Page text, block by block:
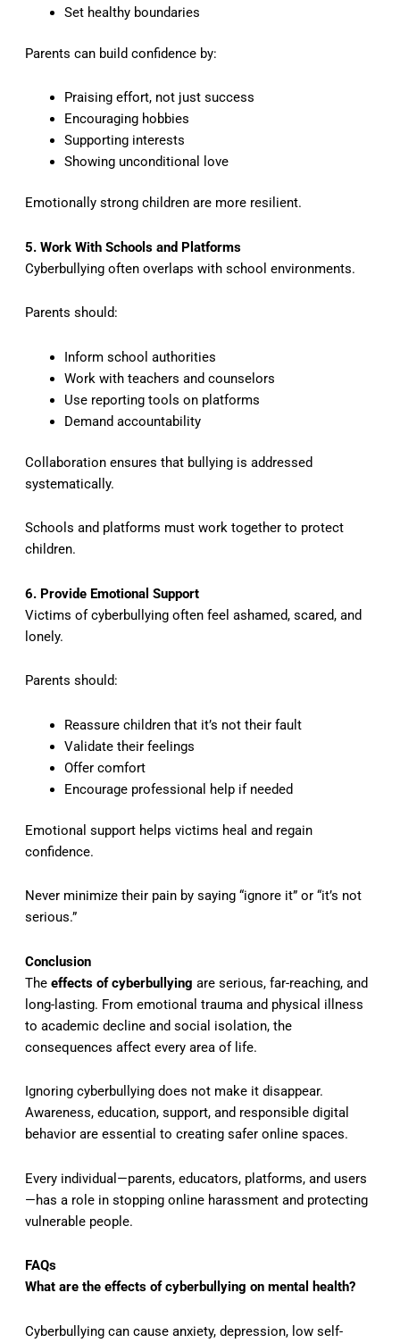
Set healthy boundaries
Parents can build confidence by:
Praising effort, not just success
Encouraging hobbies
Supporting interests
Showing unconditional love
Emotionally strong children are more resilient.
5. Work With Schools and Platforms
Cyberbullying often overlaps with school environments.
Parents should:
Inform school authorities
Work with teachers and counselors
Use reporting tools on platforms
Demand accountability
Collaboration ensures that bullying is addressed
systematically.
Schools and platforms must work together to protect
children.
6. Provide Emotional Support
Victims of cyberbullying often feel ashamed, scared, and
lonely.
Parents should:
Reassure children that it’s not their fault
Validate their feelings
Offer comfort
Encourage professional help if needed
Emotional support helps victims heal and regain
confidence.
Never minimize their pain by saying “ignore it” or “it’s not
serious.”
Conclusion
The effects of cyberbullying are serious, far-reaching, and
long-lasting. From emotional trauma and physical illness
to academic decline and social isolation, the
consequences affect every area of life.
Ignoring cyberbullying does not make it disappear.
Awareness, education, support, and responsible digital
behavior are essential to creating safer online spaces.
Every individual—parents, educators, platforms, and users
—has a role in stopping online harassment and protecting
vulnerable people.
FAQs
What are the effects of cyberbullying on mental health?
Cyberbullying can cause anxiety, depression, low self-